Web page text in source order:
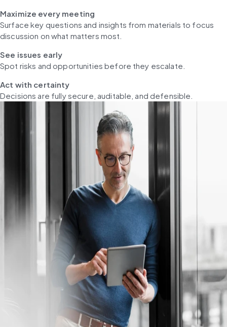
Maximize every meeting
Surface key questions and insights from materials to focus
discussion on what matters most.
See issues early
Spot risks and opportunities before they escalate.
Act with certainty
Decisions are fully secure, auditable, and defensible.